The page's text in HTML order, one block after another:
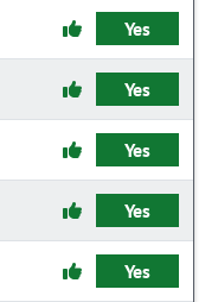
Yes
Yes
Yes
Yes
Yes